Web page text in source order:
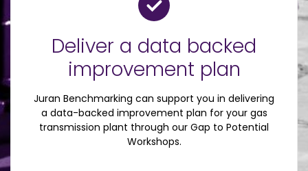
Deliver a data backed
improvement plan
Juran Benchmarking can support you in delivering
a data-backed improvement plan for your gas
transmission plant through our Gap to Potential
Workshops.